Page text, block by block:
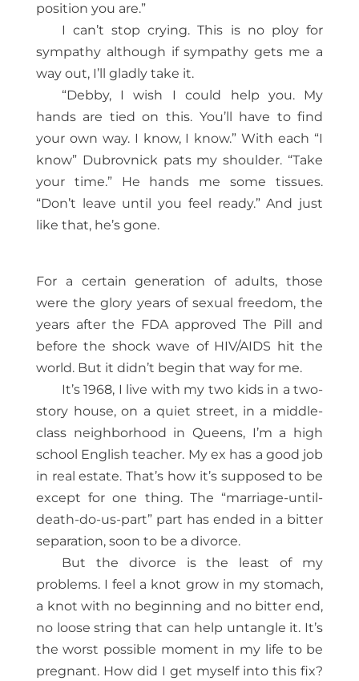
position you are.”
I can’t stop crying. This is no ploy for
sympathy although if sympathy gets me a
way out, I’ll gladly take it.
“Debby, I wish I could help you. My
hands are tied on this. You’ll have to find
your own way. I know, I know.” With each “I
know” Dubrovnick pats my shoulder. “Take
your time.” He hands me some tissues.
“Don’t leave until you feel ready.” And just
like that, he’s gone.
For a certain generation of adults, those
were the glory years of sexual freedom, the
years after the FDA approved The Pill and
before the shock wave of HIV/AIDS hit the
world. But it didn’t begin that way for me.
It’s 1968, I live with my two kids in a two-
story house, on a quiet street, in a middle-
class neighborhood in Queens, I’m a high
school English teacher. My ex has a good job
in real estate. That’s how it’s supposed to be
except for one thing. The “marriage-until-
death-do-us-part” part has ended in a bitter
separation, soon to be a divorce.
But the divorce is the least of my
problems. I feel a knot grow in my stomach,
a knot with no beginning and no bitter end,
no loose string that can help untangle it. It’s
the worst possible moment in my life to be
pregnant. How did I get myself into this fix?